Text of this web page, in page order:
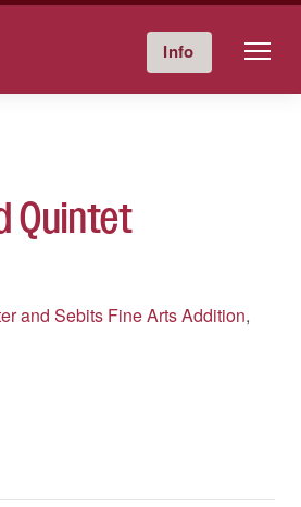
Info Give Now
Quintet
and Sebits Fine Arts Addition,